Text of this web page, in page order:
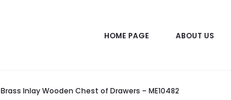
HOME PAGE ABOUT US
Brass Inlay Wooden Chest of Drawers – ME10482